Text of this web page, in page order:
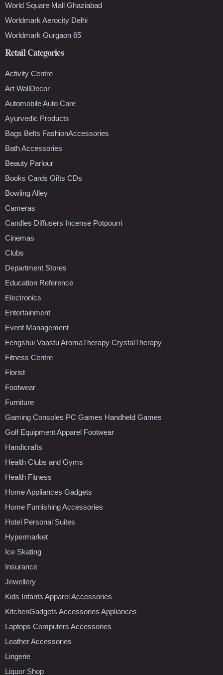
World Square Mall Ghaziabad
Worldmark Aerocity Delhi
Worldmark Gurgaon 65
Retail Categories
Activity Centre
Art WallDecor
Automobile Auto Care
Ayurvedic Products
Bags Belts FashionAccessories
Bath Accessories
Beauty Parlour
Books Cards Gifts CDs
Bowling Alley
Cameras
Candles Diffusers Incense Potpourri
Cinemas
Clubs
Department Stores
Education Reference
Electronics
Entertainment
Event Management
Fengshui Vaastu AromaTherapy CrystalTherapy
Fitness Centre
Florist
Footwear
Furniture
Gaming Consoles PC Games Handheld Games
Golf Equipment Apparel Footwear
Handicrafts
Health Clubs and Gyms
Health Fitness
Home Appliances Gadgets
Home Furnishing Accessories
Hotel Personal Suites
Hypermarket
Ice Skating
Insurance
Jewellery
Kids Infants Apparel Accessories
KitchenGadgets Accessories Appliances
Laptops Computers Accessories
Leather Accessories
Lingerie
Liquor Shop